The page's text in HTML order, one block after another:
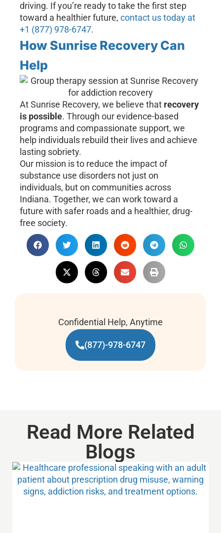
driving. If you’re ready to take the first step
toward a healthier future, contact us today at
+1 (877) 978-6747.
How Sunrise Recovery Can
Help
At Sunrise Recovery, we believe that recovery
is possible. Through our evidence-based
programs and compassionate support, we
help individuals rebuild their lives and achieve
lasting sobriety.
Our mission is to reduce the impact of
substance use disorders not just on
individuals, but on communities across
Indiana. Together, we can work toward a
future with safer roads and a healthier, drug-
free society.
Confidential Help, Anytime
(877)-978-6747
Read More Related
Blogs